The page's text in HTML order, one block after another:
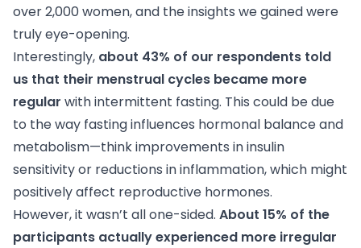
over 2,000 women, and the insights we gained were
truly eye-opening.
Interestingly, about 43% of our respondents told
us that their menstrual cycles became more
regular with intermittent fasting. This could be due
to the way fasting influences hormonal balance and
metabolism—think improvements in insulin
sensitivity or reductions in inflammation, which might
positively affect reproductive hormones.
However, it wasn’t all one-sided. About 15% of the
participants actually experienced more irregular